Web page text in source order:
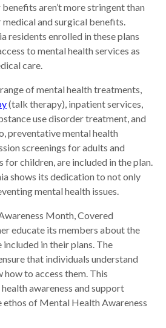
aren’t more stringent than
and surgical benefits.
residents enrolled in these plans
to mental health services as
care.
of mental health treatments,
(talk therapy), inpatient services,
use disorder treatment, and
preventative mental health
screenings for adults and
for children, are included in the plan.
shows its dedication to not only
mental health issues.
Month, Covered
educate its members about the
in their plans. The
that individuals understand
to access them. This
awareness and support
ethos of Mental Health Awareness